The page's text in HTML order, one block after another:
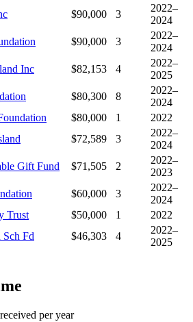
$90,000 3
2022–
2024
$90,000 3
2022–
2024
Inc
$82,153 4
2022–
2025
$80,300 8
2022–
2024
$80,000 1
2022
$72,589 3
2022–
2024
Gift Fund
$71,505 2
2022–
2023
$60,000 3
2022–
2024
Trust
$50,000 1
2022
Sch Fd
$46,303 4
2022–
2025
per year